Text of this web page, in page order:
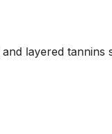
layered tannins